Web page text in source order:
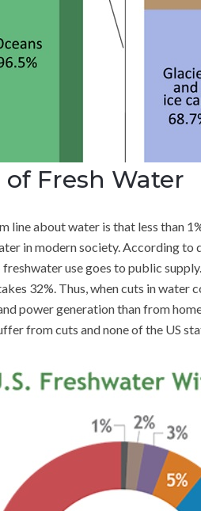
of Fresh Water
line about water is that less than
in modern society. According
freshwater use goes to public
32%. Thus, when cuts in water
power generation than from
from cuts and none of the US